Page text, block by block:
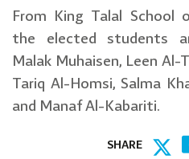
From King Talal School
the elected students
Malak Muhaisen, Leen Al-
Tariq Al-Homsi, Salma
and Manaf Al-Kabariti.
SHARE